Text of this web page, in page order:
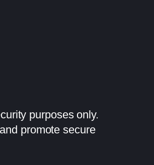
purposes only.
promote secure